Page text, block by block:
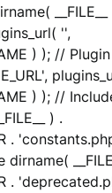
'',
) ); //
) ); //
) .
.
.